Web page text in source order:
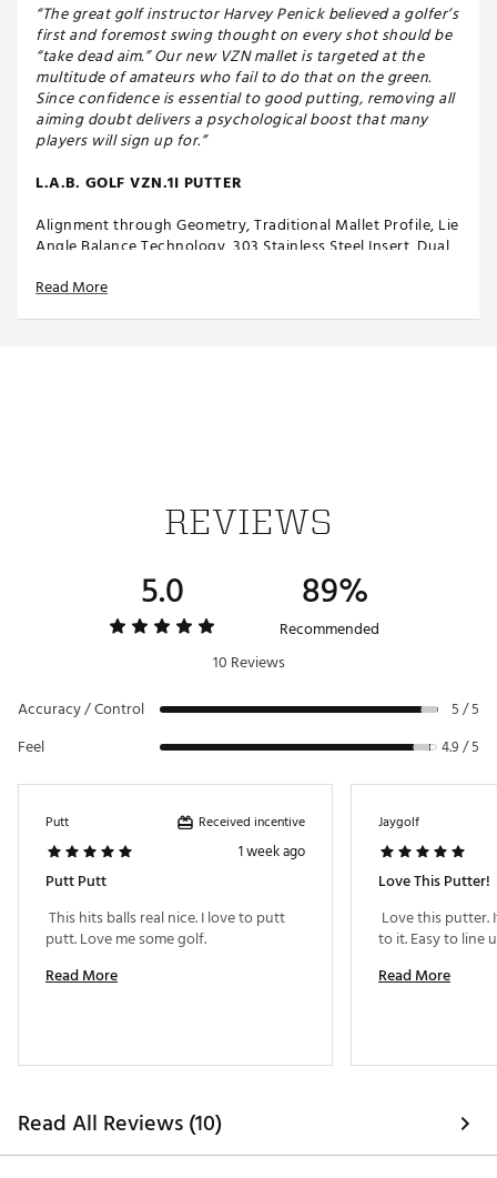
“The great golf instructor Harvey Penick believed a golfer’s
first and foremost swing thought on every shot should be
“take dead aim.” Our new VZN mallet is targeted at the
multitude of amateurs who fail to do that on the green.
Since confidence is essential to good putting, removing all
aiming doubt delivers a psychological boost that many
players will sign up for.”
L.A.B. GOLF VZN.1I PUTTER
Alignment through Geometry, Traditional Mallet Profile, Lie
Angle Balance Technology, 303 Stainless Steel Insert, Dual
alignment through geometry, giving golfers clear aim and
added confidence on the greens
Introduces familiar, confidence-building geometry that
maintaining unique L.A.B. features
will ALWAYS be Lie Angle Balanced. This doesn’t change
The 303 stainless steel insert delivers the firmer feel
VZN.1i features a dual pickup method with a press
‘’gimme getter,’’ similar to the DF3, and a press scoop
option
Brand :L.A.B. Golf
Country of Origin : United States of America or
Read More
REVIEWS
5.0 89%
Recommended
10 Reviews
Accuracy / Control
5 / 5
Feel 4.9 / 5
Putt Received incentive
1 week ago
Putt Putt
This hits balls real nice. I love to putt
Read More
Jaygolf
Love This Putter!
Love this putter.
Read More
Read All Reviews (10)